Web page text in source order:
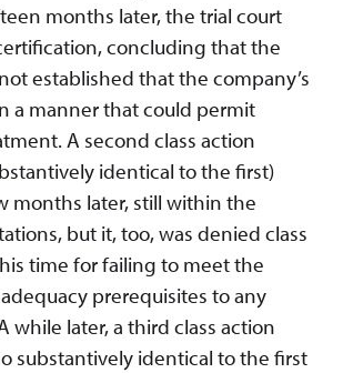
months later, the trial court
concluding that the
established that the company’s
a manner that could permit
A second class action
identical to the first)
months later, still within the
but it, too, was denied class
time for failing to meet the
prerequisites to any
while later, a third class action
substantively identical to the first